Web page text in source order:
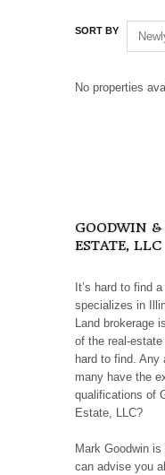
SORT BY
No properties
GOODWIN &
ESTATE, LLC
It’s hard to find
specializes in
Land brokerage
of the real-
hard to find.
many have the
qualifications of
Estate, LLC?
Mark Goodwin
can advise you